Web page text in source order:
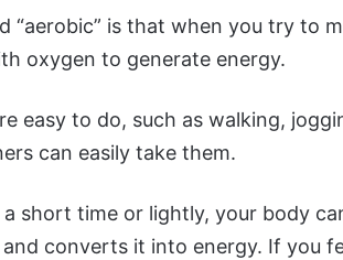
“aerobic” is that when you try to
oxygen to generate energy.
easy to do, such as walking,
can easily take them.
short time or lightly, your body
converts it into energy. If you